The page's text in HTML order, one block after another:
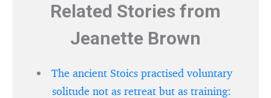
Related Stories from
Jeanette Brown
The ancient Stoics practised voluntary
solitude not as retreat but as training: